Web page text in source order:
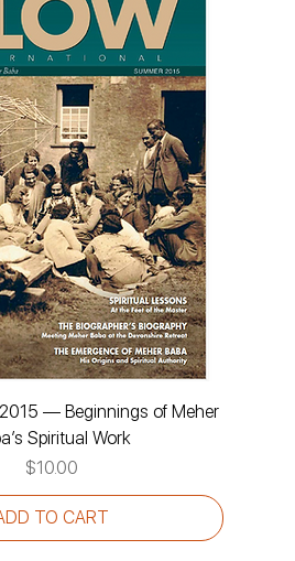
— Beginnings of Meher
Spiritual Work
Price
$10.00
TO CART